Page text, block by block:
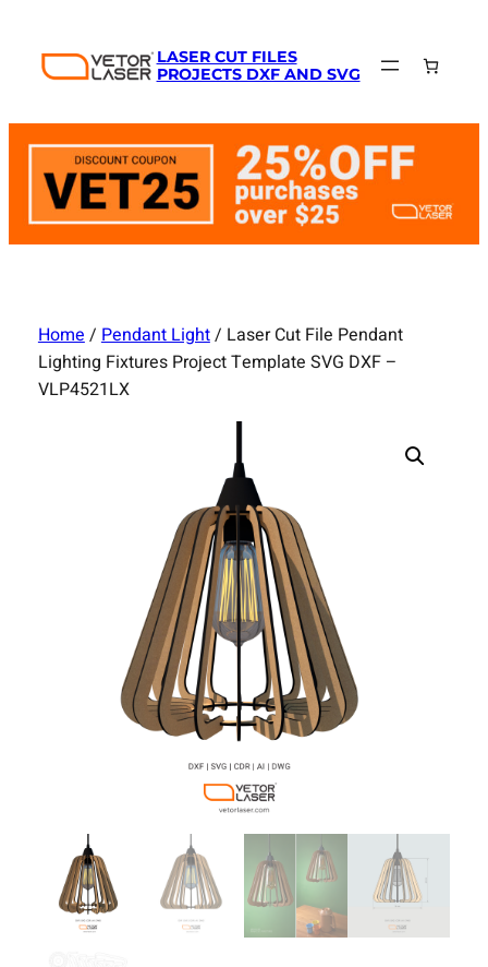
content
LASER CUT FILES
PROJECTS DXF AND SVG
Home/Pendant Light/ Laser Cut File Pendant
Lighting Fixtures Project Template SVG DXF –
VLP4521LX